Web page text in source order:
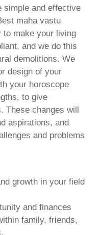
simple and effective
maha vastu
to make your living
and we do this
demolitions. We
design of your
your horoscope
to give
These changes will
aspirations, and
and problems
growth in your field
and finances
family, friends,